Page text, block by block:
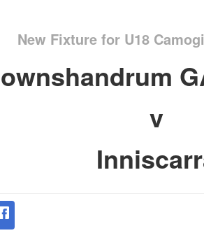
New Fixture for U18
v